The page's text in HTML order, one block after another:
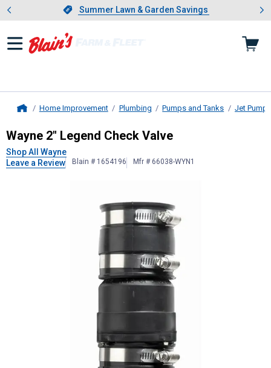
Slide 1 of 4.Summer Lawn & Garden Savings
Summer Lawn & Garden Savings
Showing slide 1 of 4: Summer
Home Improvement Plumbing Pumps and Tanks Jet Pumps
Wayne 2" Legend Check Valve
Wayne 2" Legend Check Valve
Shop All Wayne
Leave a Review
Blain # 1654196 Mfr # 66038-WYN1